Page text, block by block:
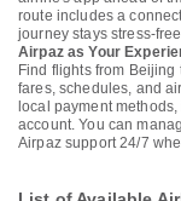
route includes a
journey stays stress-
Airpaz as Your
Find flights from
fares, schedules, and
local payment
account. You can
Airpaz support 24/7